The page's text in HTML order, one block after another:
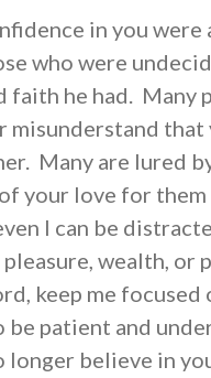
in you were
who were
he had. Many
that
Many are lured
your love for
I can be
wealth, or
keep me focused
patient and
believe in